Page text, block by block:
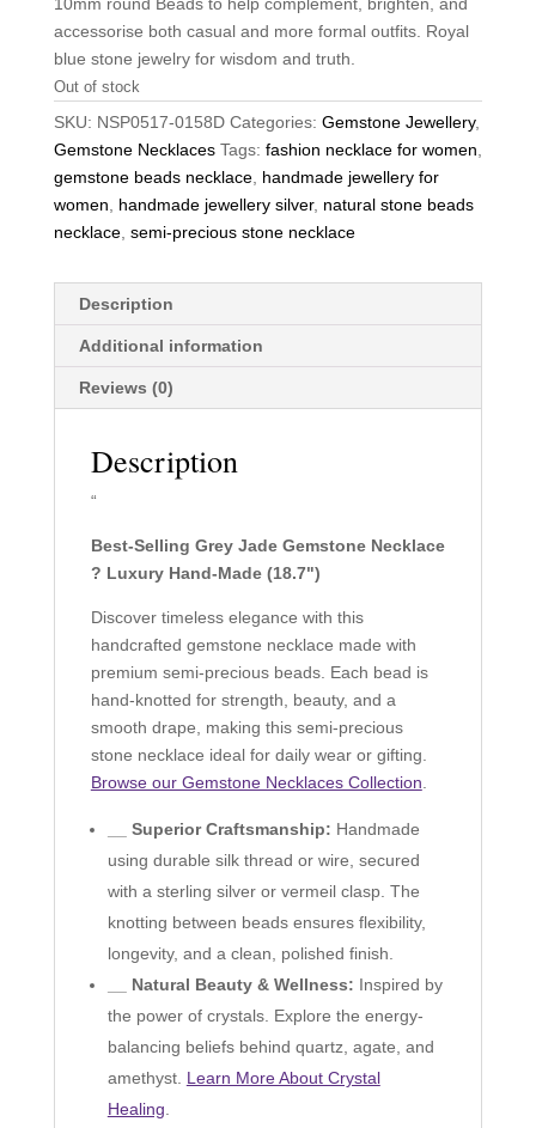
accessorise both casual and more formal outfits. Royal
blue stone jewelry for wisdom and truth.
Out of stock
SKU: NSP0517-0158D Categories: Gemstone Jewellery,
Gemstone Necklaces Tags: fashion necklace for women
gemstone beads necklace, handmade jewellery for
women
handmade jewellery silver, natural stone beads
necklace, semi-precious stone necklace
Description
Additional information
Reviews (0)
Description
“
Best-Selling Grey Jade Gemstone Necklace
? Luxury Hand-Made (18.7")
Discover timeless elegance with this
handcrafted gemstone necklace made with
premium semi-precious beads. Each bead is
hand-knotted for strength, beauty, and a
smooth drape, making this semi-precious
stone necklace ideal for daily wear or gifting.
Browse our Gemstone Necklaces Collection
__ Superior Craftsmanship: Handmade
using durable silk thread or wire, secured
with a sterling silver or vermeil clasp. The
knotting between beads ensures flexibility,
longevity, and a clean, polished finish.
__ Natural Beauty & Wellness: Inspired by
the power of crystals. Explore the energy-
balancing beliefs behind quartz, agate, and
amethyst. Learn More About Crystal
Healing